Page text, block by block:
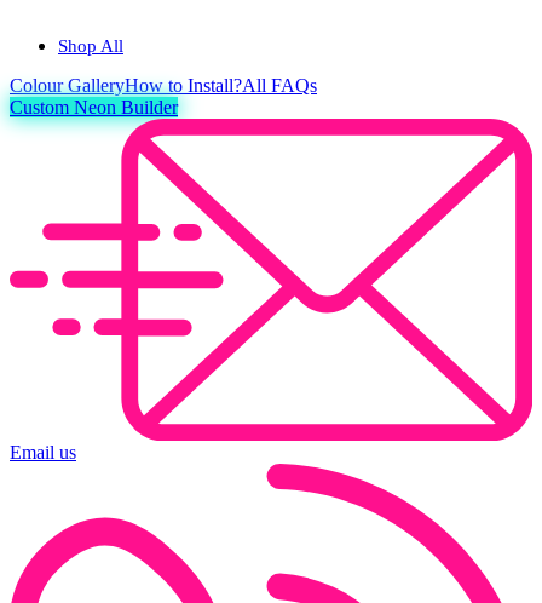
Shop All
ColourGalleryHow to Install?All FAQs
Custom Neon Builder
Email us